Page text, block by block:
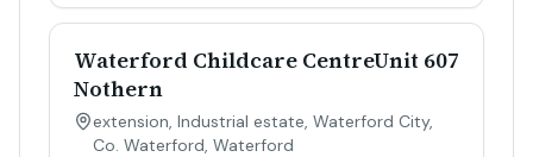
Waterford Childcare CentreUnit 607
Nothern
extension, Industrial estate, Waterford City,
Co. Waterford, Waterford